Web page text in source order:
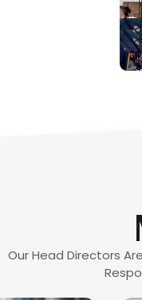
Our Head Directors